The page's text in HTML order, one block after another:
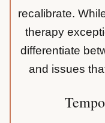
recalibrate.
therapy
differentiate
and issues